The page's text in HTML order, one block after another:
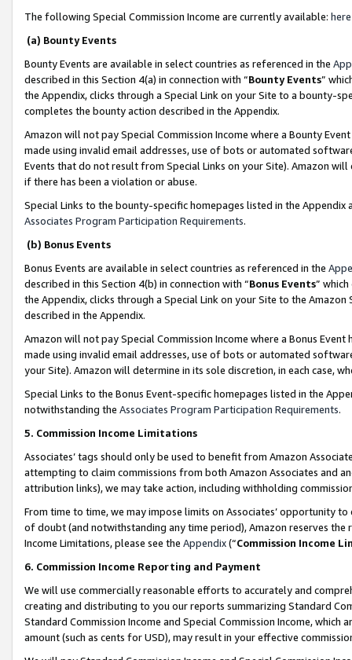
The following Special Commission Income are currently available: here
(a) Bounty Events
Bounty Events are available in select countries as referenced in the
described in this Section 4(a) in connection with “Bounty Events”
the Appendix, clicks through a Special Link on your Site to a bounty-
completes the bounty action described in the Appendix.
Amazon will not pay Special Commission Income where a Bounty
made using invalid email addresses, use of bots or automated
Events that do not result from Special Links on your Site). Amazon
if there has been a violation or abuse.
Special Links to the bounty-specific homepages listed in the
Associates Program Participation Requirements.
(b) Bonus Events
Bonus Events are available in select countries as referenced in the
described in this Section 4(b) in connection with “Bonus Events”
the Appendix, clicks through a Special Link on your Site to the
described in the Appendix.
Amazon will not pay Special Commission Income where a Bonus
made using invalid email addresses, use of bots or automated
your Site). Amazon will determine in its sole discretion, in each case,
Special Links to the Bonus Event-specific homepages listed in the
notwithstanding the Associates Program Participation Requirements.
5. Commission Income Limitations
Associates’ tags should only be used to benefit from Amazon
attempting to claim commissions from both Amazon Associates and
attribution links), we may take action, including withholding
From time to time, we may impose limits on Associates’ opportunity
of doubt (and notwithstanding any time period), Amazon reserves
Income Limitations, please see the Appendix(“Commission Income
6. Commission Income Reporting and Payment
We will use commercially reasonable efforts to accurately and
creating and distributing to you our reports summarizing Standard
Standard Commission Income and Special Commission Income,
amount (such as cents for USD), may result in your effective